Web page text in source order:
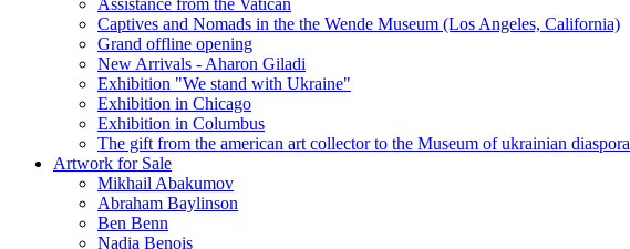
Assistance from the Vatican
Captives and Nomads in the the Wende Museum (Los Angeles, California)
Grand offline opening
New Arrivals - Aharon Giladi
Exhibition "We stand with Ukraine"
Exhibition in Chicago
Exhibition in Columbus
The gift from the american art collector to the Museum of ukrainian diaspora
Artwork for Sale
Mikhail Abakumov
Abraham Baylinson
Ben Benn
Nadia Benois